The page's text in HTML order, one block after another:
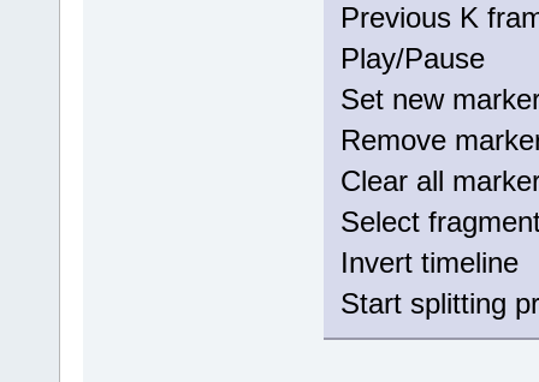
Previous K
Play/
Set new
Remove
Clear all
Select
Invert
Start splitting